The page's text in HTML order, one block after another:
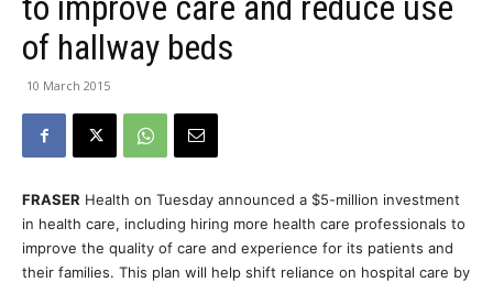
of hallway beds
10 March 2015
FRASER Health on Tuesday announced a $5-million investment
in health care, including hiring more health care professionals to
improve the quality of care and experience for its patients and
their families. This plan will help shift reliance on hospital care by